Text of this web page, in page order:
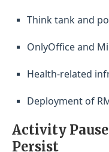
Think tank and
OnlyOffice and
Health-related
Deployment of
Activity
Persist